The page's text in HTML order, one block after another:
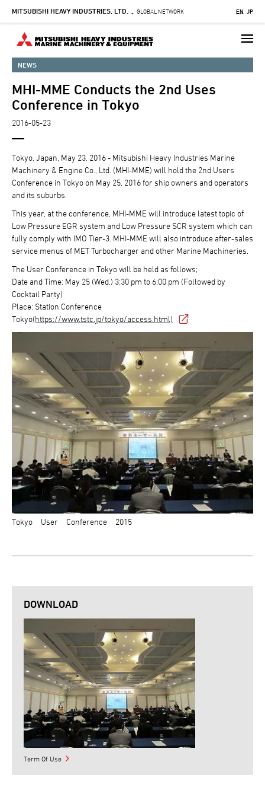
Skip
content
MITSUBISHI HEAVY INDUSTRIES, LTD. - GLOBAL NETWORK EN JP
NEWS
MHI-MME Conducts the 2nd Uses
Conference in Tokyo
2016-05-23
Tokyo, Japan, May 23, 2016 - Mitsubishi Heavy Industries Marine
Machinery & Engine Co., Ltd. (MHI-MME) will hold the 2nd Users
Conference in Tokyo on May 25, 2016 for ship owners and operators
and its suburbs.
This year, at the conference, MHI-MME will introduce latest topic of
Low Pressure EGR system and Low Pressure SCR system which can
fully comply with IMO Tier-3. MHI-MME will also introduce after-sales
service menus of MET Turbocharger and other Marine Machineries.
The User Conference in Tokyo will be held as follows;
Date and Time: May 25 (Wed.) 3:30 pm to 6:00 pm (Followed by
Cocktail Party)
Place: Station Conference
Tokyo(https://www.tstc.jp/tokyo/access.html)
Tokyo User Conference 2015
DOWNLOAD
Term Of Use